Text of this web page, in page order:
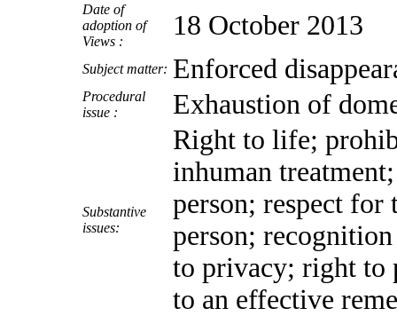
Date of
adoption of
Views :
18 October 2013
Subject matter: Enforced
Procedural
issue :
Exhaustion of
Substantive
issues:
Right to life;
inhuman
person; respect
person;
to privacy; right to
to an effective